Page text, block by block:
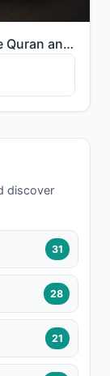
"Indeed, it is We who sent down the Quran and indeed, We will be its guardian."
discover
31
28
21